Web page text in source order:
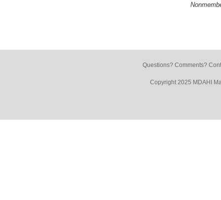
Questions? Comments?
Copyright 2025 MDAHI